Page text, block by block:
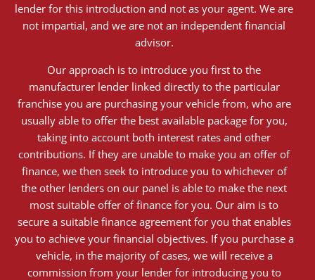
lender for this introduction and not as your agent. We are
not impartial, and we are not an independent financial
advisor.
Our approach is to introduce you first to the
manufacturer lender linked directly to the particular
franchise you are purchasing your vehicle from, who are
usually able to offer the best available package for you,
taking into account both interest rates and other
contributions. If they are unable to make you an offer of
finance, we then seek to introduce you to whichever of
the other lenders on our panel is able to make the next
most suitable offer of finance for you. Our aim is to
secure a suitable finance agreement for you that enables
you to achieve your financial objectives. If you purchase a
vehicle, in the majority of cases, we will receive a
commission from your lender for introducing you to